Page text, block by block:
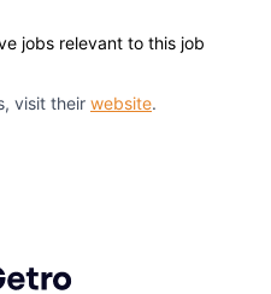
jobs relevant to this job
visit their website.
by Getro.com